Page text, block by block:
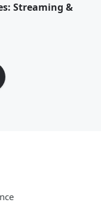
Streaming &